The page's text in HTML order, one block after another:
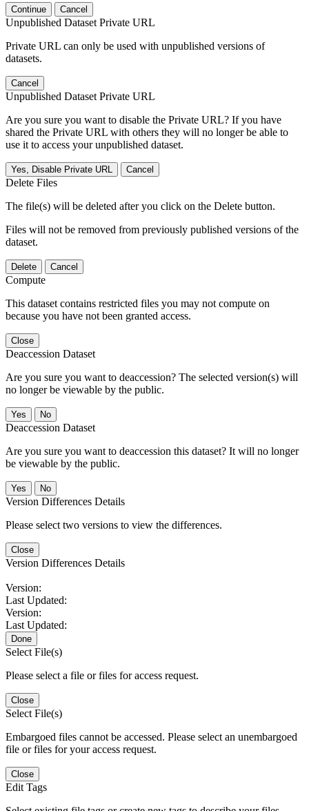
Continue Cancel
Unpublished Dataset Private URL
Private URL can only be used with unpublished versions of
datasets.
Cancel
Unpublished Dataset Private URL
Are you sure you want to disable the Private URL? If you have
shared the Private URL with others they will no longer be able to
use it to access your unpublished dataset.
Yes, Disable Private URL Cancel
Delete Files
The file(s) will be deleted after you click on the Delete button.
Files will not be removed from previously published versions of the
dataset.
Delete Cancel
Compute
This dataset contains restricted files you may not compute on
because you have not been granted access.
Close
Deaccession Dataset
Are you sure you want to deaccession? The selected version(s) will
no longer be viewable by the public.
No
Deaccession Dataset
Are you sure you want to deaccession this dataset? It will no longer
be viewable by the public.
No
Version Differences Details
Please select two versions to view the differences.
Close
Version Differences Details
Version:
Last Updated:
Version:
Last Updated:
Done
Select File(s)
Please select a file or files for access request.
Close
Select File(s)
Embargoed files cannot be accessed. Please select an unembargoed
file or files for your access request.
Close
Edit Tags